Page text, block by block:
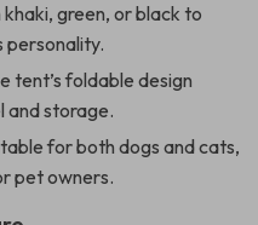
green, or black to
personality.
tent’s foldable design
and storage.
for both dogs and cats,
pet owners.